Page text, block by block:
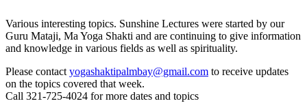
Various interesting topics. Sunshine Lectures were started by our
Guru Mataji, Ma Yoga Shakti and are continuing to give information
and knowledge in various fields as well as spirituality.
Please contact yogashaktipalmbay@gmail.com to receive updates
on the topics covered that week.
Call 321-725-4024 for more dates and topics